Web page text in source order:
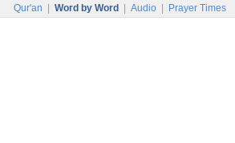
Qur'an Word by Word Audio Prayer Times